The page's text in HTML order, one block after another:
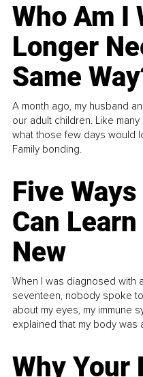
Who Am I
Longer
Same
A month ago, my husband
our adult children. Like
what those few days would
Family bonding.
Five
Can
New
When I was diagnosed with
seventeen, nobody spoke
about my eyes, my immune
explained that my body was
Why Your